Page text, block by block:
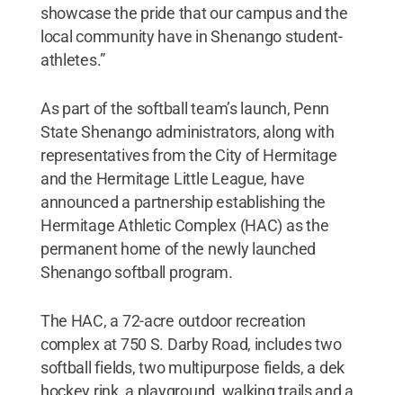
showcase the pride that our campus and the
local community have in Shenango student-
athletes.”
As part of the softball team’s launch, Penn
State Shenango administrators, along with
representatives from the City of Hermitage
and the Hermitage Little League, have
announced a partnership establishing the
Hermitage Athletic Complex (HAC) as the
permanent home of the newly launched
Shenango softball program.
The HAC, a 72-acre outdoor recreation
complex at 750 S. Darby Road, includes two
softball fields, two multipurpose fields, a dek
hockey rink, a playground, walking trails and a